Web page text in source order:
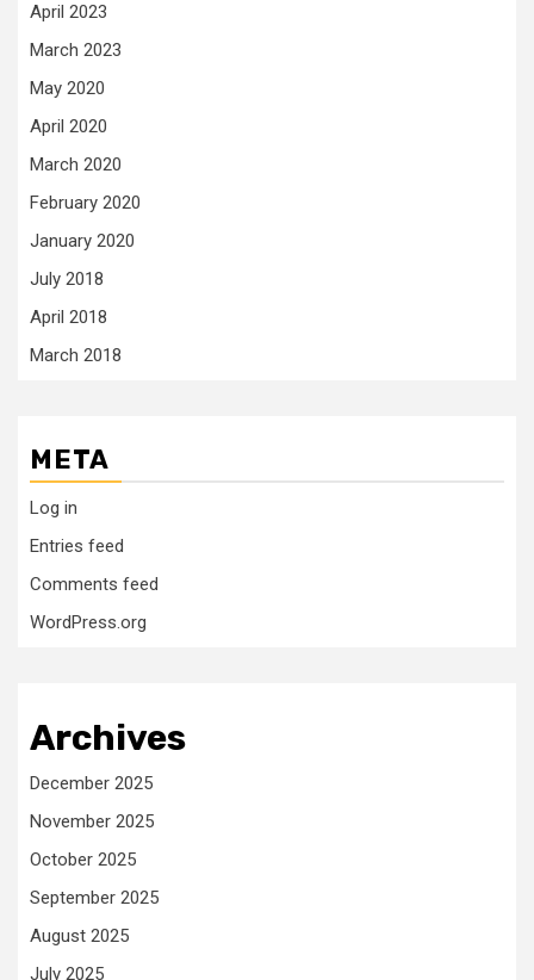
April 2023
March 2023
May 2020
April 2020
March 2020
February 2020
January 2020
July 2018
April 2018
March 2018
META
Log in
Entries feed
Comments feed
WordPress.org
Archives
December 2025
November 2025
October 2025
September 2025
August 2025
July 2025